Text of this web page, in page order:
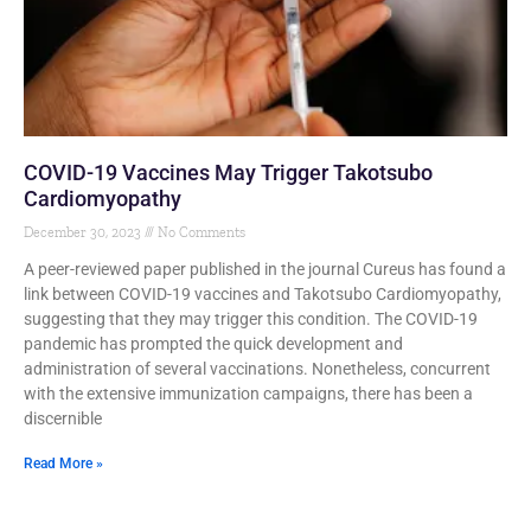
COVID-19 Vaccines May Trigger Takotsubo
Cardiomyopathy
December 30, 2023 No Comments
A peer-reviewed paper published in the journal Cureus has found a
link between COVID-19 vaccines and Takotsubo Cardiomyopathy,
suggesting that they may trigger this condition. The COVID-19
pandemic has prompted the quick development and
administration of several vaccinations. Nonetheless, concurrent
with the extensive immunization campaigns, there has been a
discernible
Read More »